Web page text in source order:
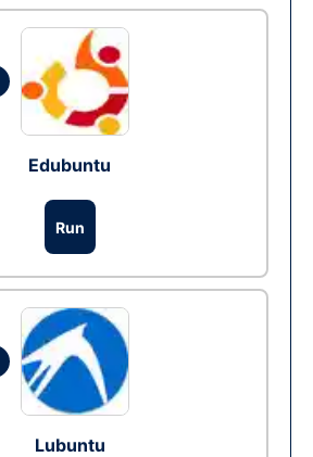
Edubuntu
Run
Lubuntu